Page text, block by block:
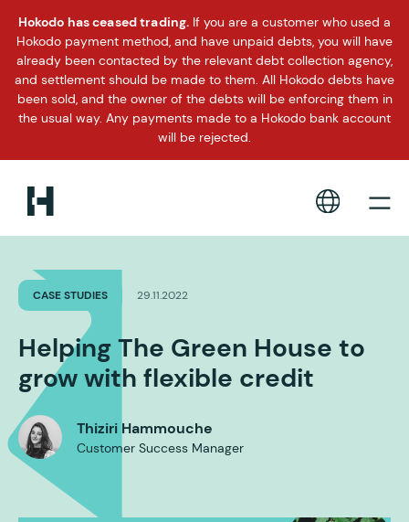
Hokodo has ceased trading. If you are a customer who used a
Hokodo payment method, and have unpaid debts, you will have
already been contacted by the relevant debt collection agency,
and settlement should be made to them. All Hokodo debts have
been sold, and the owner of the debts will be enforcing them in
the usual way. Any payments made to a Hokodo bank account
will be rejected.
CASE STUDIES 29.11.2022
Helping The Green House to
grow with flexible credit
Thiziri Hammouche
Customer Success Manager